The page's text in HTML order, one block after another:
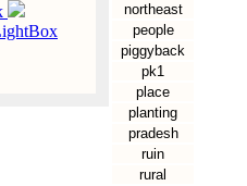
northeast
people
piggyback
pk1
place
planting
pradesh
ruin
rural